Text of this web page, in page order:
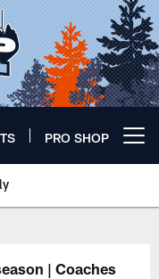
PRO SHOP
| Coaches